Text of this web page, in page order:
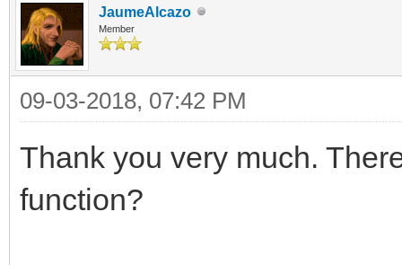
JaumeAlcazo
Member
09-03-2018, 07:42 PM
Thank you very much.
function?